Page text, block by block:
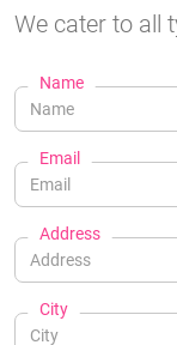
We cater to all
Name
Email
Address
City